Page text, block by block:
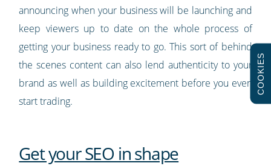
announcing when your business will be launching and
keep viewers up to date on the whole process of
getting your business ready to go. This sort of behind
the scenes content can also lend authenticity to your
brand as well as building excitement before you even
start trading.
Get your SEO in shape
COOKIES